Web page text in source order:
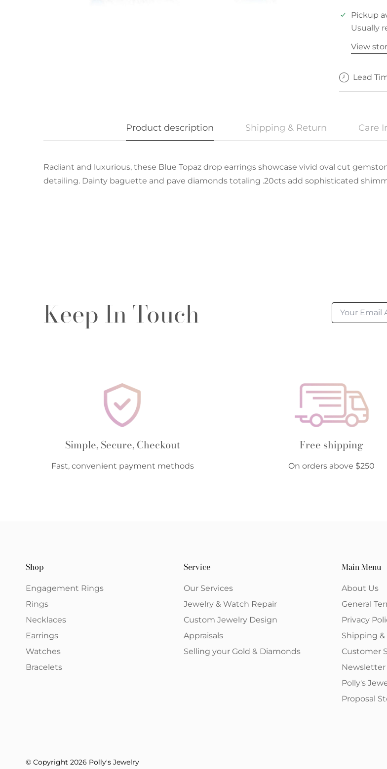
Pickup
Usually
View
Lead
Product description Shipping & Return Care
Radiant and luxurious, these Blue Topaz drop earrings showcase vivid oval cut
detailing. Dainty baguette and pave diamonds totaling .20cts add sophisticated
Keep In Touch
Simple, Secure, Checkout
Fast, convenient payment methods
Free shipping
On orders above $250
Shop
Engagement Rings
Rings
Necklaces
Earrings
Watches
Bracelets
Service
Our Services
Jewelry & Watch Repair
Custom Jewelry Design
Appraisals
Selling your Gold & Diamonds
Main Menu
About Us
General
Privacy
Shipping
Customer
Newsletter
Polly's
Proposal
© Copyright 2026 Polly's Jewelry